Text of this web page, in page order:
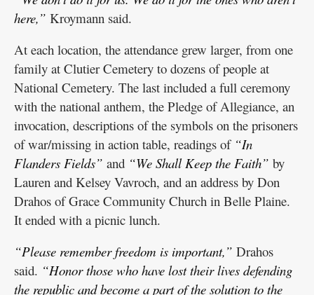
here,” Kroymann said.
At each location, the attendance grew larger, from one
family at Clutier Cemetery to dozens of people at
National Cemetery. The last included a full ceremony
with the national anthem, the Pledge of Allegiance, an
invocation, descriptions of the symbols on the prisoners
of war/missing in action table, readings of “In
Flanders Fields” and “We Shall Keep the Faith” by
Lauren and Kelsey Vavroch, and an address by Don
Drahos of Grace Community Church in Belle Plaine.
It ended with a picnic lunch.
“Please remember freedom is important,” Drahos
said. “Honor those who have lost their lives defending
the republic and become a part of the solution to the